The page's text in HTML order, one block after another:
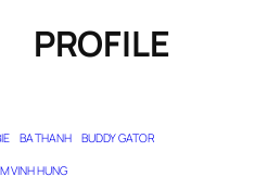
PROFILE
BA THANH BUDDY GATOR
VINH HUNG